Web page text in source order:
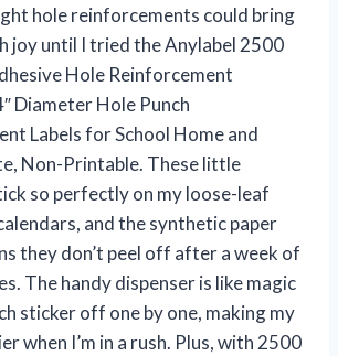
hole reinforcements could bring
joy until I tried the Anylabel 2500
Hole Reinforcement
Diameter Hole Punch
Labels for School Home and
Non-Printable. These little
so perfectly on my loose-leaf
and the synthetic paper
they don’t peel off after a week of
The handy dispenser is like magic
sticker off one by one, making my
when I’m in a rush. Plus, with 2500